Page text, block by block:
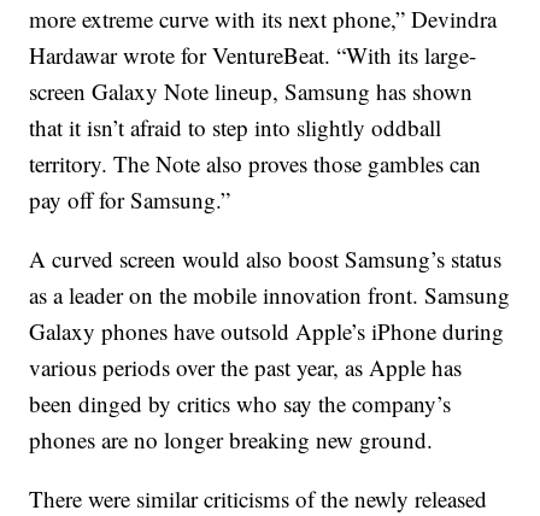
more extreme curve with its next phone,” Devindra
Hardawar wrote for VentureBeat. “With its large-
screen Galaxy Note lineup, Samsung has shown
that it isn’t afraid to step into slightly oddball
territory. The Note also proves those gambles can
pay off for Samsung.”
A curved screen would also boost Samsung’s status
as a leader on the mobile innovation front. Samsung
Galaxy phones have outsold Apple’s iPhone during
various periods over the past year, as Apple has
been dinged by critics who say the company’s
phones are no longer breaking new ground.
There were similar criticisms of the newly released